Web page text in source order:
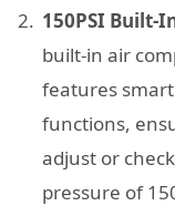
150PSI Built-
built-in air
features
functions,
adjust or
pressure of